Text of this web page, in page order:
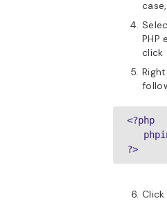
PHP
click
<?php
?>
Click